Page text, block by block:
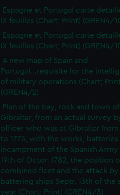
Espagne et Portugal carte
IX feuilles (Chart; Print) (GREN4/
Espagne et Portugal carte
IX feuilles (Chart; Print) (GREN4/
A new map of Spain and
Portugal...requisite for the
of military operations (Chart;
(GREN4/2)
Plan of the bay, rock and town of
Gibraltar, from an actual survey
officer who was at Gibraltar from
to 1775, with the works, batteries
incampment of the Spanish
19th of Octor. 1782, the position
combined fleet and the attack
battering ships Septr. 13th of the
year (Chart; Print) (GREN4/3)